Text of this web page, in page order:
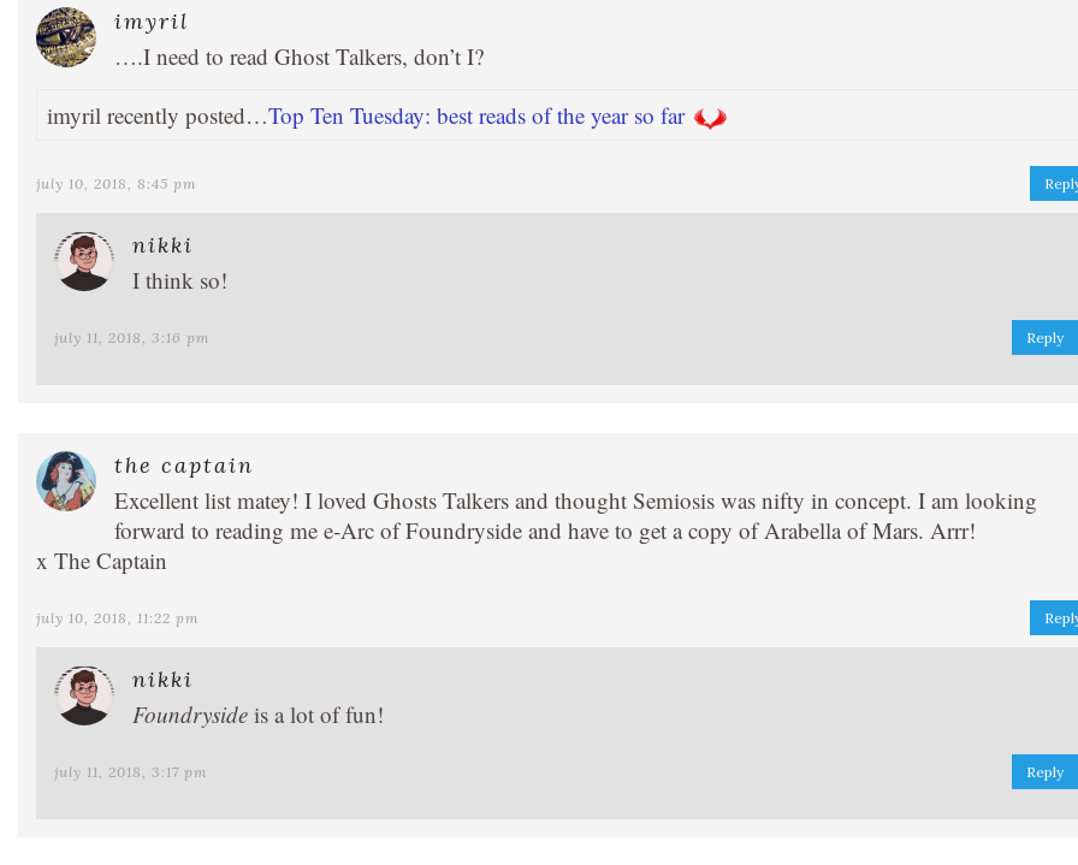
imyril
….I need to read Ghost Talkers, don’t I?
imyril recently posted…Top Ten Tuesday: best reads of the year so far
july 10, 2018, 8:45 pm
nikki
I think so!
july 11, 2018, 3:16 pm Reply
the captain
Excellent list matey! I loved Ghosts Talkers and thought Semiosis was nifty in concept. I am looking
forward to reading me e-Arc of Foundryside and have to get a copy of Arabella of Mars. Arrr!
x The Captain
july 10, 2018, 11:22 pm
nikki
Foundryside is a lot of fun!
july 11, 2018, 3:17 pm Reply